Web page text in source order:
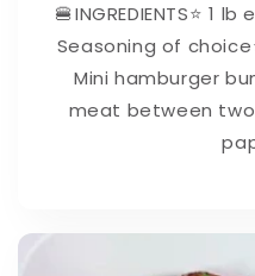
🍔⁠⁠INGREDIENTS⁠⭐ 1
Seasoning of
Mini hamburger
meat between